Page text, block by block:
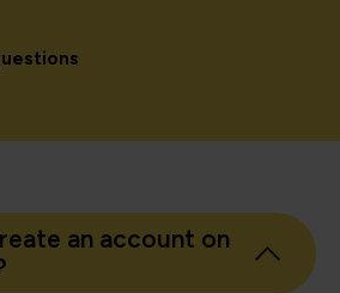
an account on